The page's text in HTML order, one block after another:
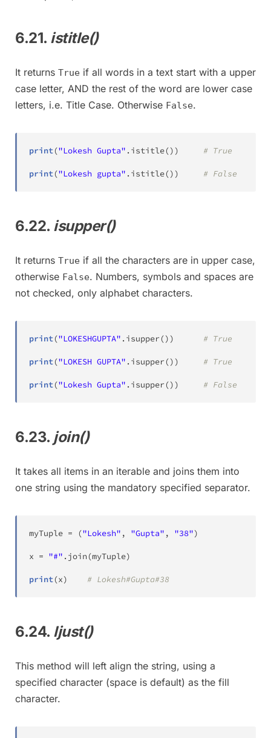
6.21. istitle()
It returns True if all words in a text start with a upper
case letter, AND the rest of the word are lower case
letters, i.e. Title Case. Otherwise False.
print("Lokesh Gupta" . istitle() ) # True
print("Lokesh gupta" . istitle() ) # False
6.22. isupper()
It returns True if all the characters are in upper case,
otherwise False. Numbers, symbols and spaces are
not checked, only alphabet characters.
print("LOKESHGUPTA" . isupper() ) # True
print("LOKESH GUPTA" . isupper() ) # True
print("Lokesh Gupta" . isupper() ) # False
6.23. join()
It takes all items in an iterable and joins them into
one string using the mandatory specified separator.
myTuple = ("Lokesh" , "Gupta" , "38")
x = "#" . join(myTuple)
print(x) # Lokesh#Gupta#38
6.24. ljust()
This method will left align the string, using a
specified character (space is default) as the fill
character.